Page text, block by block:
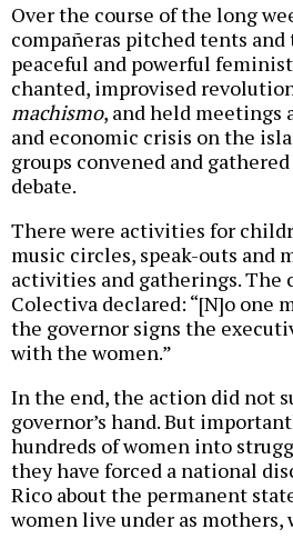
Over the course of the long
compañeras pitched tents
peaceful and powerful
chanted, improvised
machismo, and held meetings
and economic crisis on the
groups convened and
debate.
There were activities for
music circles, speak-outs and
activities and gatherings. The
Colectiva declared: “[N]o one
the governor signs the
with the women.”
In the end, the action did not
governor’s hand. But
hundreds of women into
they have forced a national
Rico about the permanent
women live under as mothers,